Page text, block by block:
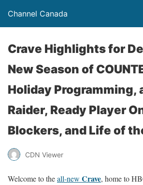
Channel Canada
Crave Highlights for
New Season of
Holiday Programming,
Raider, Ready Player
Blockers, and Life of
CDN Viewer
Welcome to theall-new Crave, home to